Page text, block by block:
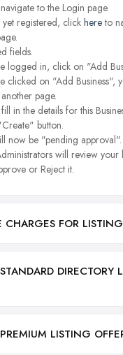
to the Login page.
registered, clickhereto
fields.
logged in, click on "Add
clicked on "Add Business",
page.
in the details for this
button.
now be "pending approval".
will review your
or Reject it.
CHARGES FOR
DIRECTORY
LISTING